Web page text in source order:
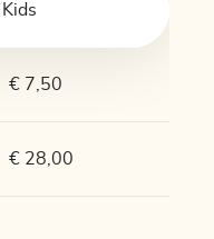
Kids
€ 7,50
€ 28,00